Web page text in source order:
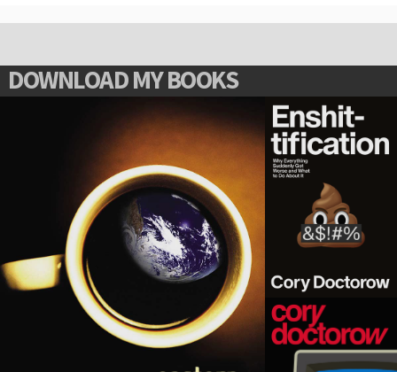
DOWNLOAD MY BOOKS